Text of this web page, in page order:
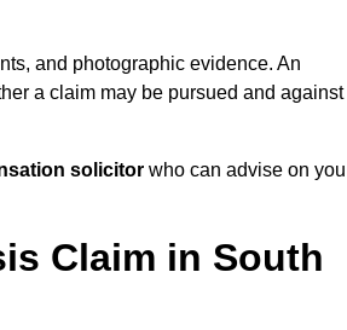
and photographic evidence. An
a claim may be pursued and against
solicitor who can advise on
Claim in South